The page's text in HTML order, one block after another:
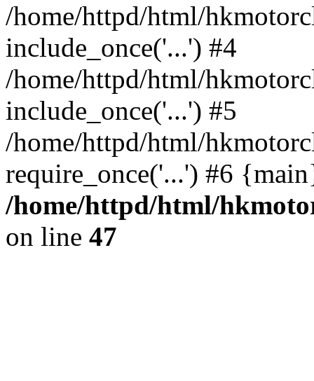
/home/httpd/html/
include_once('...') #4
/home/httpd/html/
include_once('...') #5
/home/httpd/html/
require_once('...') #6
/home/httpd/html/
on line 47